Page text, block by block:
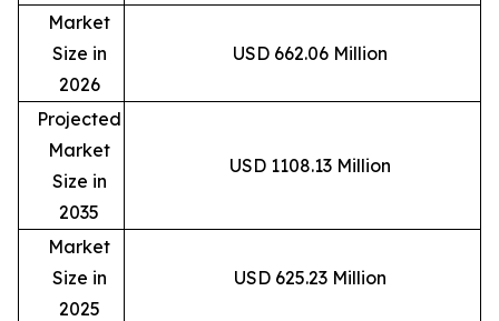
Market
Size in
2026
USD 662.06 Million
Projected
Market
Size in
2035
USD 1108.13 Million
Market
Size in
2025
USD 625.23 Million